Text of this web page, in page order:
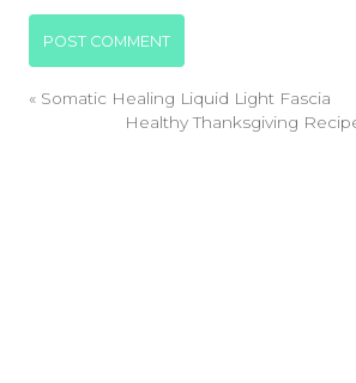
« Somatic Healing Liquid Light Fascia
Healthy Thanksgiving